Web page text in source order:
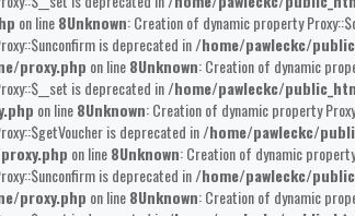
on line8Unknown: Creation of dynamic property
is deprecated in/home/pawleckc/
proxy.php on line8Unknown: Creation of dynamic
is deprecated in/home/pawleckc/
on line8Unknown: Creation of dynamic property
is deprecated in/home/pawleckc/
on line8Unknown: Creation of dynamic
is deprecated in/home/pawleckc/
proxy.php on line8Unknown: Creation of dynamic